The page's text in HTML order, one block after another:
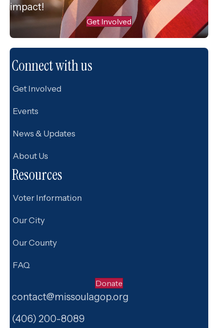
impact!
Get Involved
Connect with us
Get Involved
Events
News & Updates
About Us
Resources
Voter Information
Our City
Our County
FAQ
Donate
Facebook
X
Instagram
contact@missoulagop.org
(406) 200-8089